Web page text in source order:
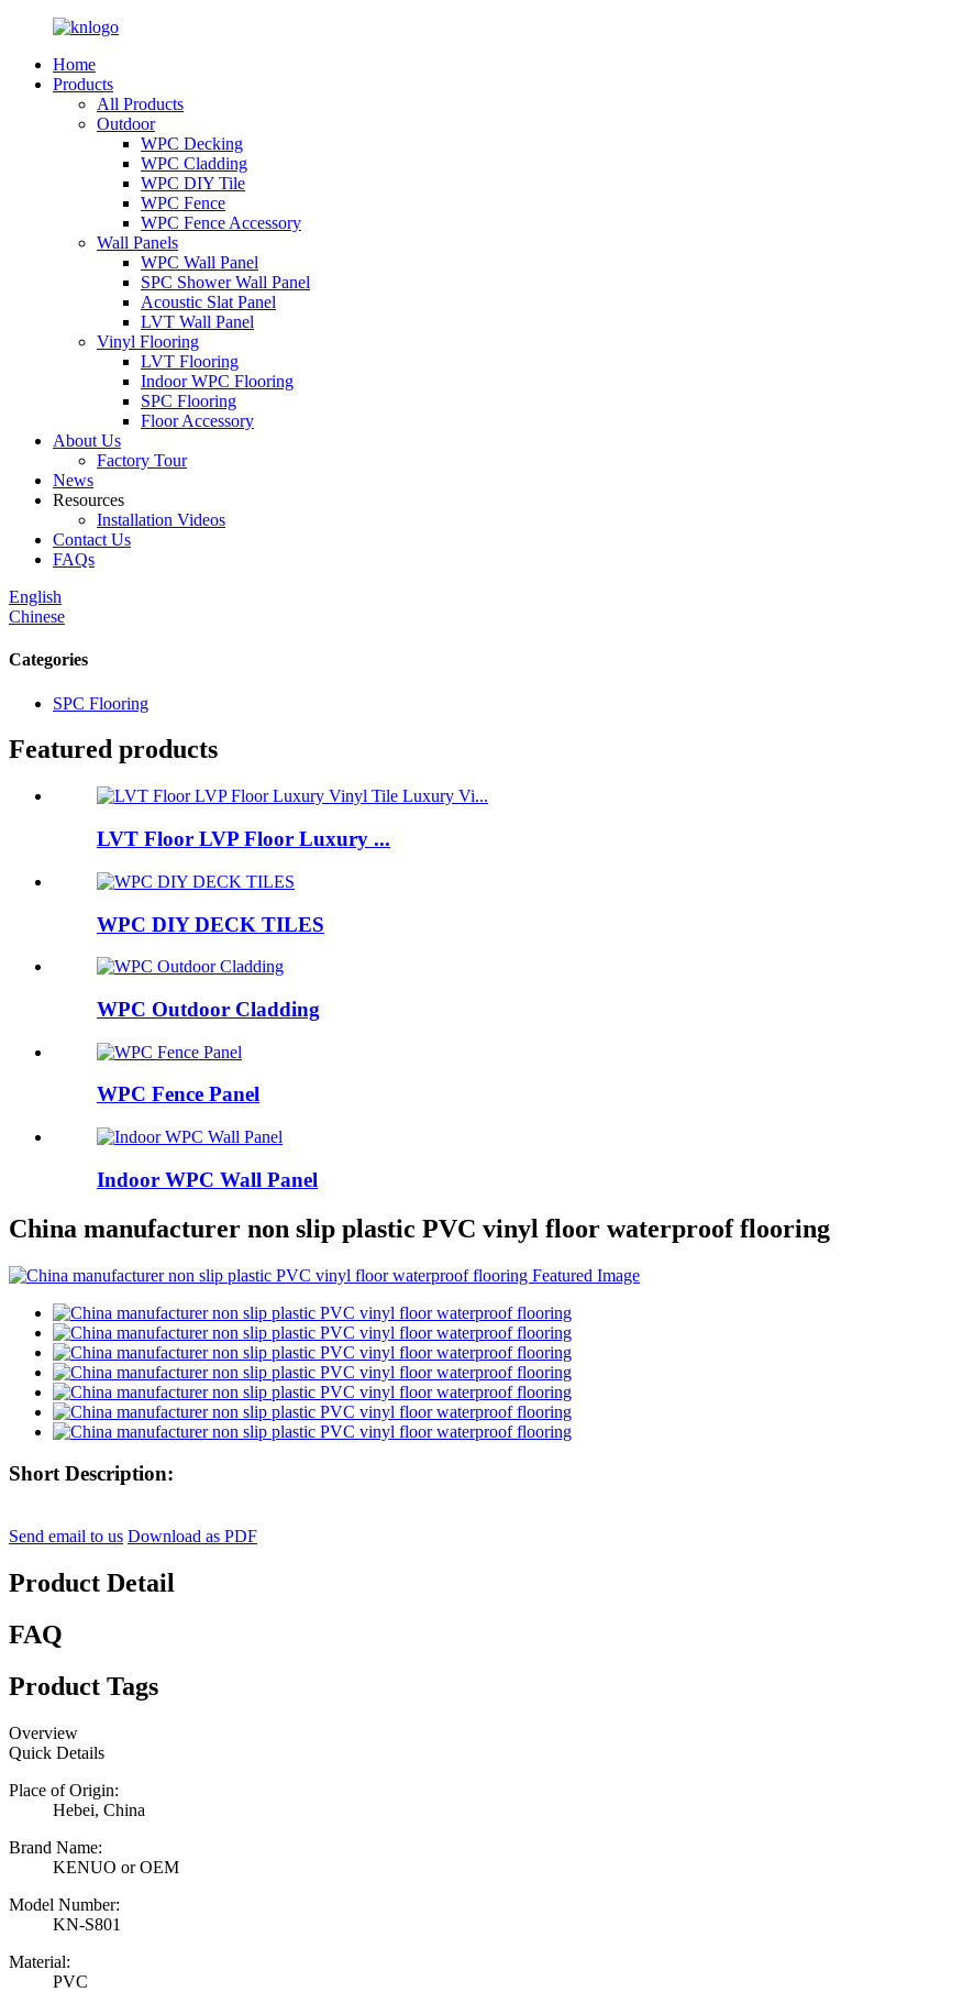
Home
Products
All Products
Outdoor
WPC Decking
WPC Cladding
WPC DIY Tile
WPC Fence
WPC Fence Accessory
Wall Panels
WPC Wall Panel
SPC Shower Wall Panel
Acoustic Slat Panel
LVT Wall Panel
Vinyl Flooring
LVT Flooring
Indoor WPC Flooring
SPC Flooring
Floor Accessory
About Us
Factory Tour
News
Resources
Installation Videos
Contact Us
FAQs
English
Chinese
Categories
SPC Flooring
Featured products
LVT Floor LVP Floor Luxury ...
WPC DIY DECK TILES
WPC Outdoor Cladding
WPC Fence Panel
Indoor WPC Wall Panel
China manufacturer non slip plastic PVC vinyl floor waterproof flooring
Short Description:
Send email to us Download as PDF
Product Detail
FAQ
Product Tags
Overview
Quick Details
Place of Origin:
Hebei, China
Brand Name:
KENUO or OEM
Model Number:
KN-S801
Material:
PVC